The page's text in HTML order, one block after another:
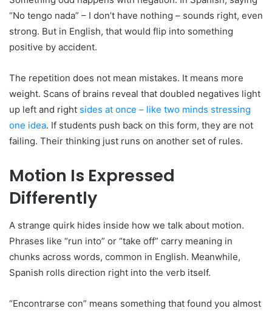
“No tengo nada” – I don’t have nothing – sounds right, even
strong. But in English, that would flip into something
positive by accident.
The repetition does not mean mistakes. It means more
weight. Scans of brains reveal that doubled negatives light
up left and right sides at once – like two minds stressing
one idea. If students push back on this form, they are not
failing. Their thinking just runs on another set of rules.
Motion Is Expressed
Differently
A strange quirk hides inside how we talk about motion.
Phrases like “run into” or “take off” carry meaning in
chunks across words, common in English. Meanwhile,
Spanish rolls direction right into the verb itself.
“Encontrarse con” means something that found you almost